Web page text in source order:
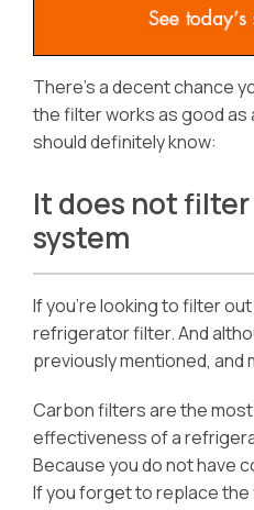
There’s a decent chance
the filter works as good as
should definitely know:
It does not
system
If you’re looking to filter
refrigerator filter. And
previously mentioned, and
Carbon filters are the
effectiveness of a
Because you do not have
If you forget to replace